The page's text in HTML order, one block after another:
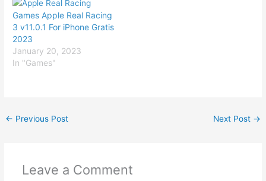
merasakan sensai
kecepatan yang luar
biasa, tetapi hebatnya
lagi dalam game Death
Road ini teman-teman
akan balapan dengan
Games Apple Real Racing
3 v11.0.1 For iPhone Gratis
2023
January 20, 2023
In "Games"
← Previous Post Next Post →
Leave a Comment